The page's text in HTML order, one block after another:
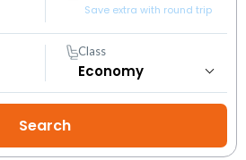
Save extra with round trip
Class